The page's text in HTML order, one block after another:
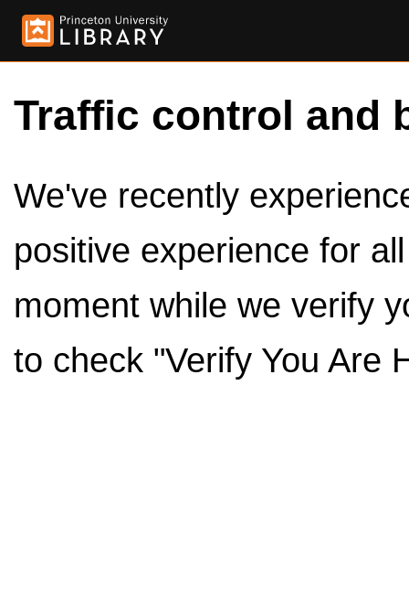
Traffic control and
We've recently
positive experience for
moment while we verify
to check "Verify You Are